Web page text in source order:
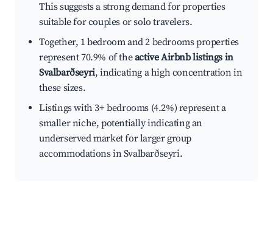
This suggests a strong demand for properties
suitable for couples or solo travelers.
Together, 1 bedroom and 2 bedrooms properties
represent 70.9% of theactive Airbnb listings in
Svalbarðseyri, indicating a high concentration in
these sizes.
Listings with 3+ bedrooms (4.2%) represent a
smaller niche, potentially indicating an
underserved market for larger group
accommodations in Svalbarðseyri.